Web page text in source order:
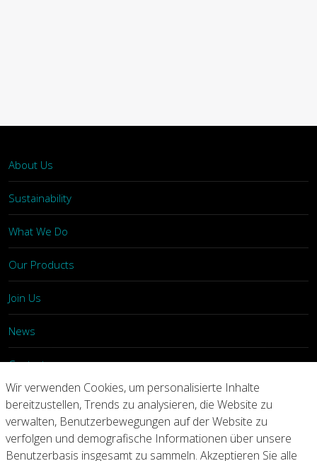
About Us
Sustainability
What We Do
Our Products
Join Us
News
Contact
Investors
Privacy Legal Notices Integrity Line
Wir verwenden Cookies, um personalisierte Inhalte
bereitzustellen, Trends zu analysieren, die Website zu
verwalten, Benutzerbewegungen auf der Website zu
verfolgen und demografische Informationen über unsere
Benutzerbasis insgesamt zu sammeln. Akzeptieren Sie alle